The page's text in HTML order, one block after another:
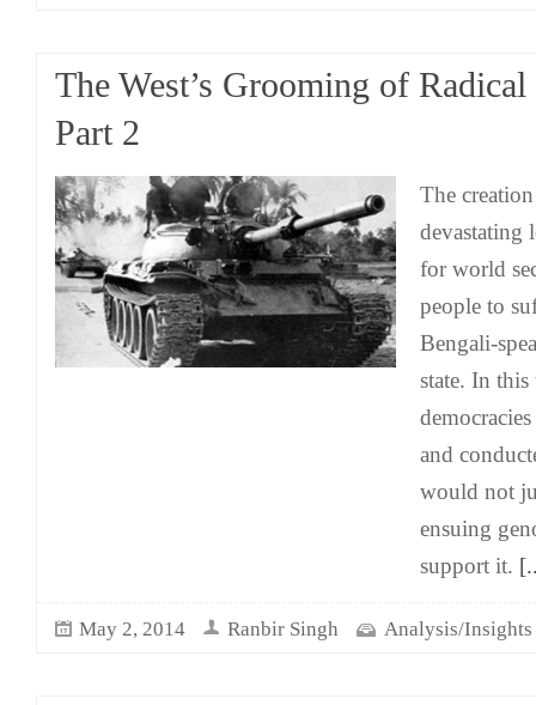
The West’s Grooming of
Part 2
The
devastating
for world
people to
Bengali-
state. In
and
would not
ensuing
support it.
May 2, 2014 Ranbir Singh Analysis/Insights